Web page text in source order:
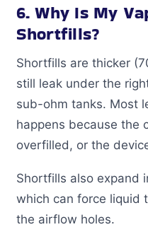
6. Why Is My
Shortfills?
Shortfills are thicker
still leak under the
sub-ohm tanks. Most
happens because the
overfilled, or the
Shortfills also expand
which can force liquid
the airflow holes.